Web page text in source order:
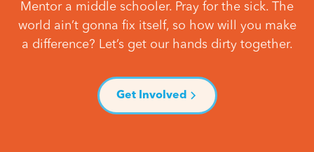
Mentor a middle schooler. Pray for the sick. The
world ain’t gonna fix itself, so how will you make
a difference? Let’s get our hands dirty together.
Get Involved